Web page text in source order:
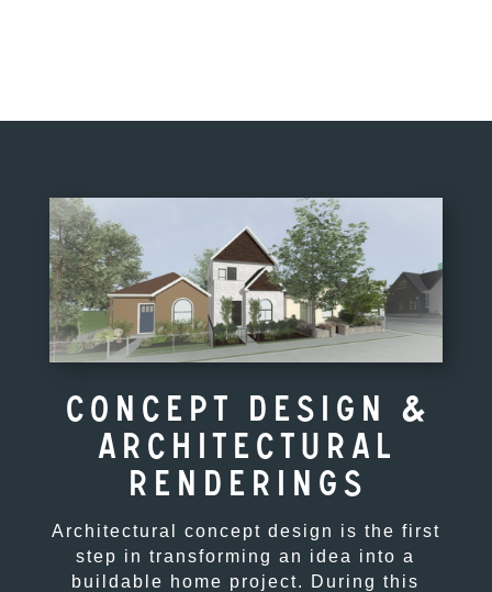
Concept Design &
Architectural
Renderings
Architectural concept design is the first
step in transforming an idea into a
buildable home project. During this